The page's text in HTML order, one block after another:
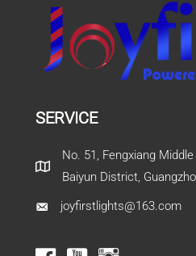
SERVICE
No. 51, Fengxiang
Baiyun District,
joyfirstlights@163.com